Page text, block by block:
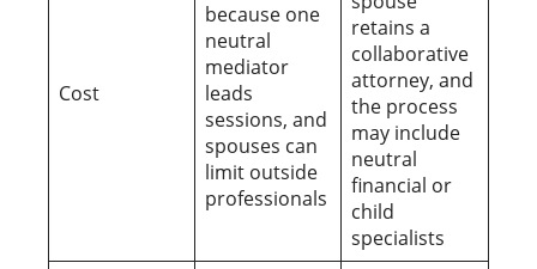
Cost
because one
neutral
mediator
leads
sessions, and
spouses can
limit outside
professionals
retains a
collaborative
attorney, and
the process
may include
neutral
financial or
child
specialists